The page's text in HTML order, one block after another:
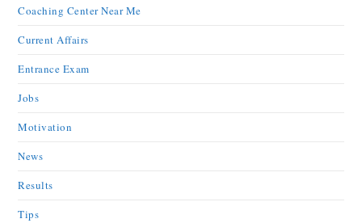
Coaching Center Near Me
Current Affairs
Entrance Exam
Jobs
Motivation
News
Results
Tips